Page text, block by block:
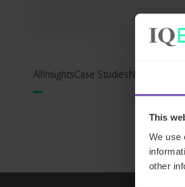
This
We use
other
AllInsightsCase StudiesNews